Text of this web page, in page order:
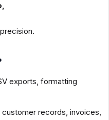
exports, formatting
customer records, invoices,